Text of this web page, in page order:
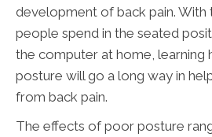
development of back pain. With
people spend in the seated
the computer at home,
posture will go a long way in
from back pain.
The effects of poor posture